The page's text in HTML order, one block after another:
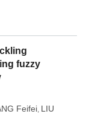
fuzzy
Feifei, LIU